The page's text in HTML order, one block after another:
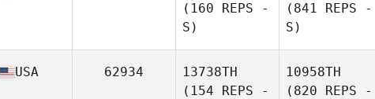
(160 REPS -
S)
(841 REPS -
S)
USA 62934
13738TH
(154 REPS -
10958TH
(820 REPS -